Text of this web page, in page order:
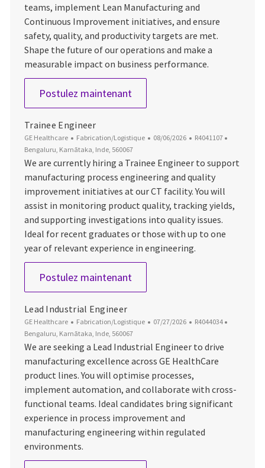
teams, implement Lean Manufacturing and
Continuous Improvement initiatives, and ensure
safety, quality, and productivity targets are met.
Shape the future of our operations and make a
measurable impact on business performance.
Postulez maintenantLead Production Team
Trainee Engineer
GE Healthcare Catégorie
Fabrication/Logistique Date d’affichage
08/06/2026 ID du poste
R4041107
Bengaluru, Karnātaka, Inde, 560067
We are currently hiring a Trainee Engineer to support
manufacturing process engineering and quality
improvement initiatives at our CT facility. You will
assist in monitoring product quality, tracking yields,
and supporting investigations into quality issues.
Ideal for recent graduates or those with up to one
year of relevant experience in engineering.
Postulez maintenantTrainee Engineer
Lead Industrial Engineer
GE Healthcare Catégorie
Fabrication/Logistique Date d’affichage
07/27/2026 ID du poste
R4044034
Bengaluru, Karnātaka, Inde, 560067
We are seeking a Lead Industrial Engineer to drive
manufacturing excellence across GE HealthCare
product lines. You will optimise processes,
implement automation, and collaborate with cross-
functional teams. Ideal candidates bring significant
experience in process improvement and
manufacturing engineering within regulated
environments.